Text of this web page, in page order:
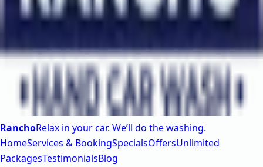
RanchoRelax in your car. We’ll do the washing.
HomeServices & BookingSpecialsOffersUnlimited
PackagesTestimonialsBlog